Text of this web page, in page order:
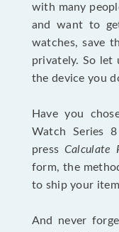
with many
and want to
watches, save
privately. So
the device you
Have you
Watch Series
press Calculate
form, the
to ship your
And never